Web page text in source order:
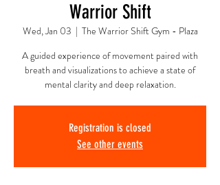
Warrior Shift
Wed, Jan 03
  |
The Warrior Shift Gym - Plaza
A guided experience of movement paired with
breath and visualizations to achieve a state of
mental clarity and deep relaxation.
Registration is closed
See other events